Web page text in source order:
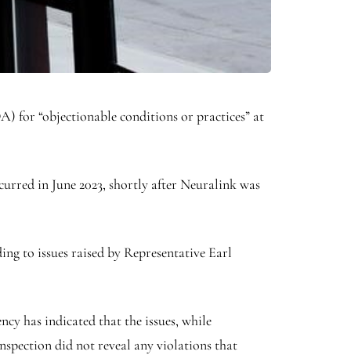
for “objectionable conditions or practices” at
in June 2023, shortly after Neuralink was
to issues raised by Representative Earl
has indicated that the issues, while
did not reveal any violations that